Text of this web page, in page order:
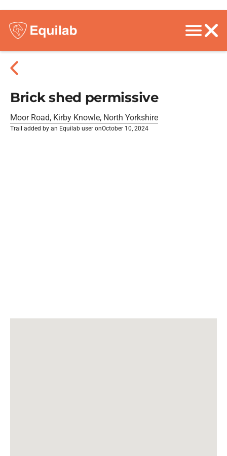
Brick shed permissive
Moor Road, Kirby Knowle, North Yorkshire
Trail added by an Equilab user onOctober 10, 2024